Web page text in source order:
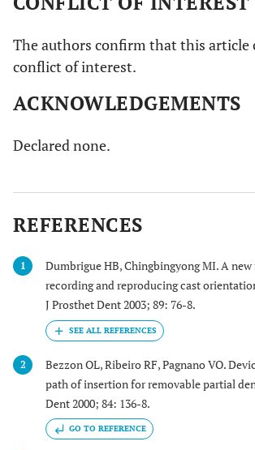
The authors confirm that this article
conflict of interest.
ACKNOWLEDGEMENTS
Declared none.
REFERENCES
1
Dumbrigue HB, Chingbingyong MI. A
recording and reproducing cast
J Prosthet Dent 2003; 89: 76-8.
2
Bezzon OL, Ribeiro RF, Pagnano VO.
path of insertion for removable partial
Dent 2000; 84: 136-8.
GO TO REFERENCE